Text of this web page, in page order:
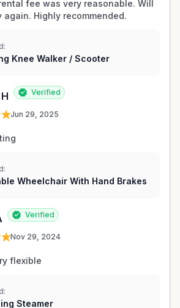
fee was very reasonable. Will
again. Highly recommended.
Knee Walker / Scooter
Verified
Jun 29, 2025
Wheelchair With Hand Brakes
Verified
Nov 29, 2024
flexible
Steamer